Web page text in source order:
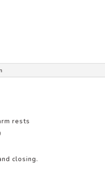
rests
closing.